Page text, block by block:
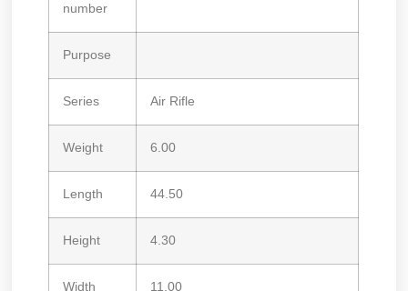
number
Purpose
Series Air Rifle
Weight 6.00
Length 44.50
Height 4.30
Width 11.00